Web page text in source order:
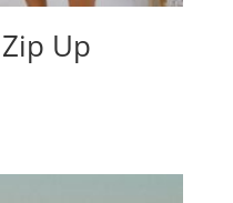
Up